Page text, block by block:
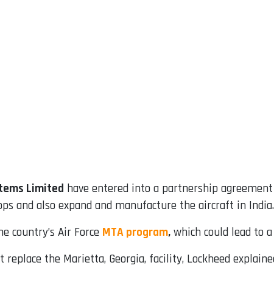
Limited have entered into a partnership
and also expand and manufacture the aircraft in India.
country’s Air Force MTA program, which could lead to
the Marietta, Georgia, facility, Lockheed